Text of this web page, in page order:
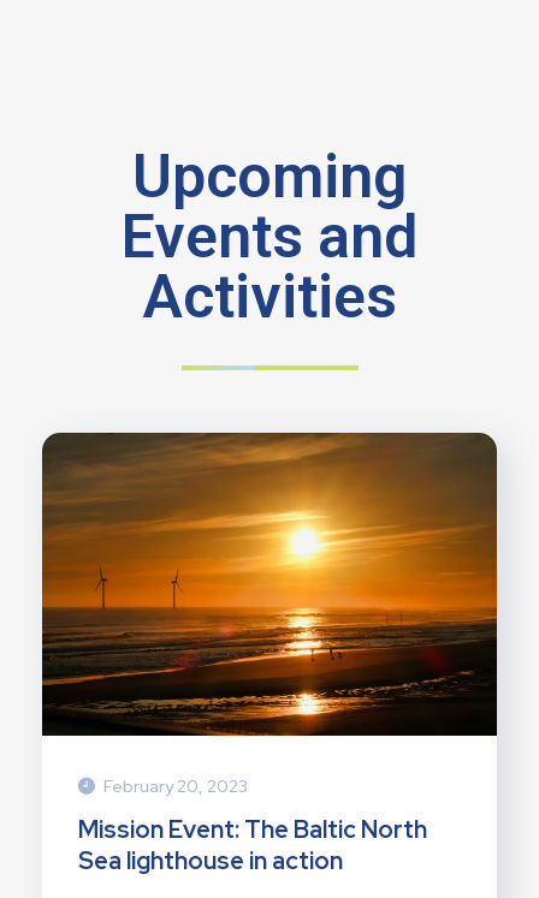
Upcoming
Events and
Activities
February 20, 2023
Mission Event: The Baltic North
Sea lighthouse in action